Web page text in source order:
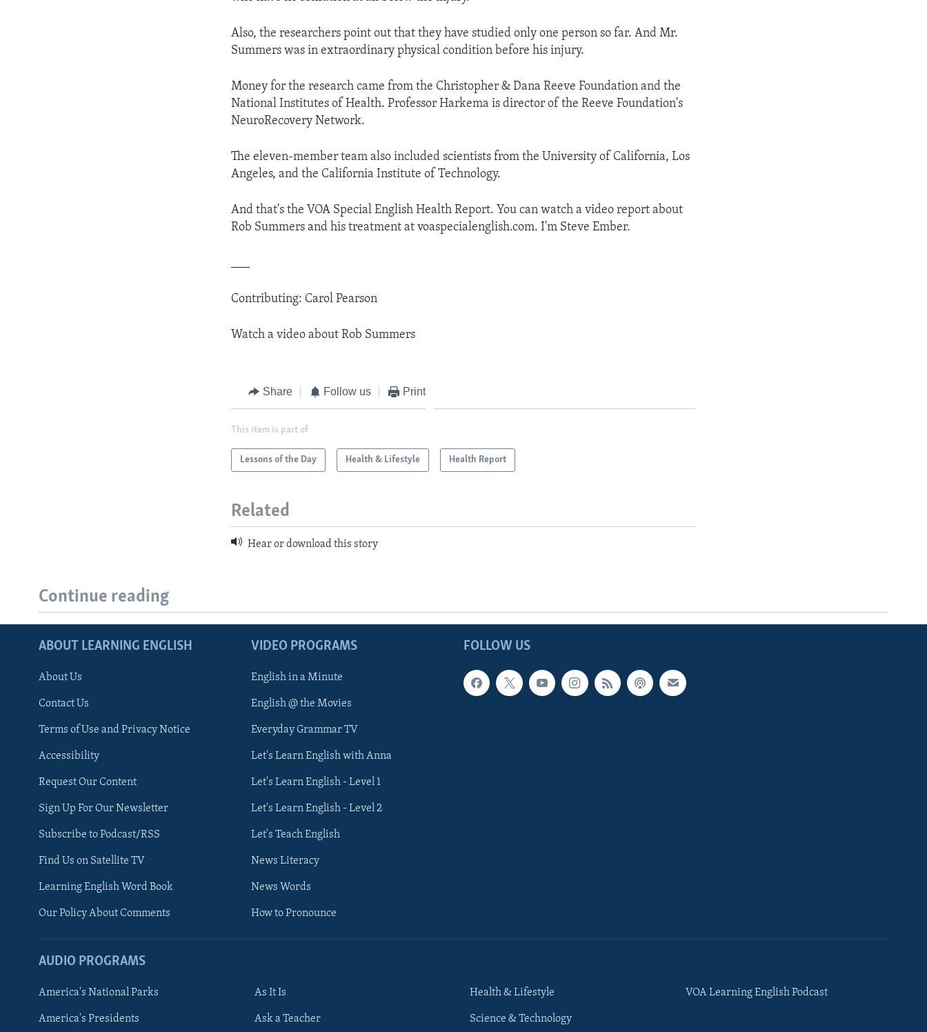
FOLLOW US
Also, the researchers point out that they have studied only one person so far. And Mr.
Summers was in extraordinary physical condition before his injury.
Money for the research came from the Christopher & Dana Reeve Foundation and the
National Institutes of Health. Professor Harkema is director of the Reeve Foundation's
NeuroRecovery Network.
The eleven-member team also included scientists from the University of California, Los
Angeles, and the California Institute of Technology.
And that's the VOA Special English Health Report. You can watch a video report about
Rob Summers and his treatment at voaspecialenglish.com. I'm Steve Ember.
Contributing: Carol Pearson
Watch a video about Rob Summers
Share Follow us Print
This item is part of
Lessons of the Day Health & Lifestyle Health Report
Related
Hear or download this story
Continue reading
FOLLOW US
ABOUT LEARNING ENGLISH
About Us
Contact Us
Terms of Use and Privacy Notice
Accessibility
Request Our Content
Sign Up For Our Newsletter
Subscribe to Podcast/RSS
Find Us on Satellite TV
Learning English Word Book
Our Policy About Comments
VIDEO PROGRAMS
English in a Minute
English @ the Movies
Everyday Grammar TV
Let's Learn English with Anna
Let's Learn English - Level 1
Let's Learn English - Level 2
Let's Teach English
News Literacy
News Words
How to Pronounce
AUDIO PROGRAMS
America's National Parks
America's Presidents
As It Is
Ask a Teacher
Health & Lifestyle
Science & Technology
VOA Learning English Podcast